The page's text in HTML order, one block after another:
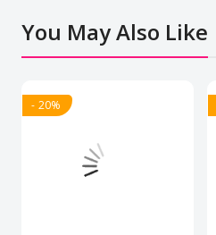
You May Also Like
- 20%